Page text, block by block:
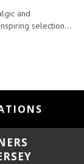
and
selection…